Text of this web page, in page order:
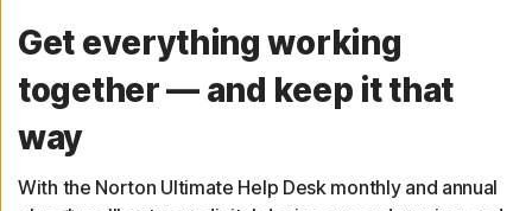
Get everything working
together — and keep it that
way
With the Norton Ultimate Help Desk monthly and annual